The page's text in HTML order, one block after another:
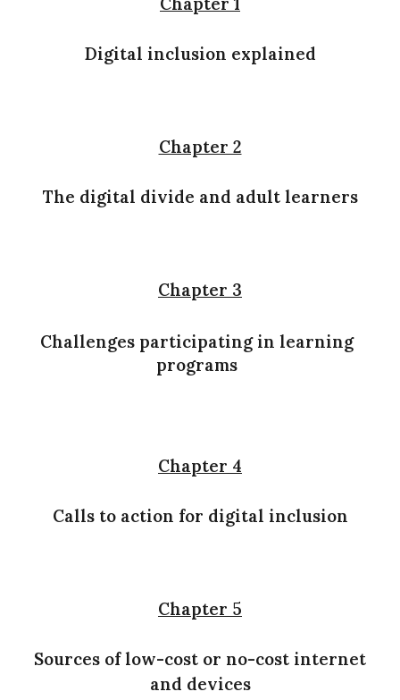
Digital inclusion explained
Chapter 2
The digital divide and adult learners
Chapter 3
Challenges participating in learning
programs
Chapter 4
Calls to action for digital inclusion
Chapter 5
Sources of low-cost or no-cost internet
and devices